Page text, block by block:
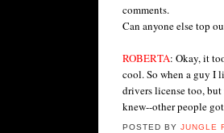
comments.
Can anyone else top
ROBERTA: Okay, it
cool. So when a guy I
drivers license too,
knew--other people
POSTED BYJUNGLE